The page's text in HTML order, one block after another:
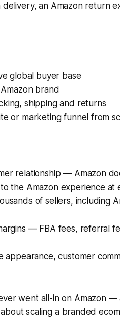
delivery, an Amazon return
global buyer base
brand
shipping and returns
or marketing funnel from
relationship — Amazon
the Amazon experience at
of sellers, including
— FBA fees, referral
appearance, customer
went all-in on Amazon
scaling a branded